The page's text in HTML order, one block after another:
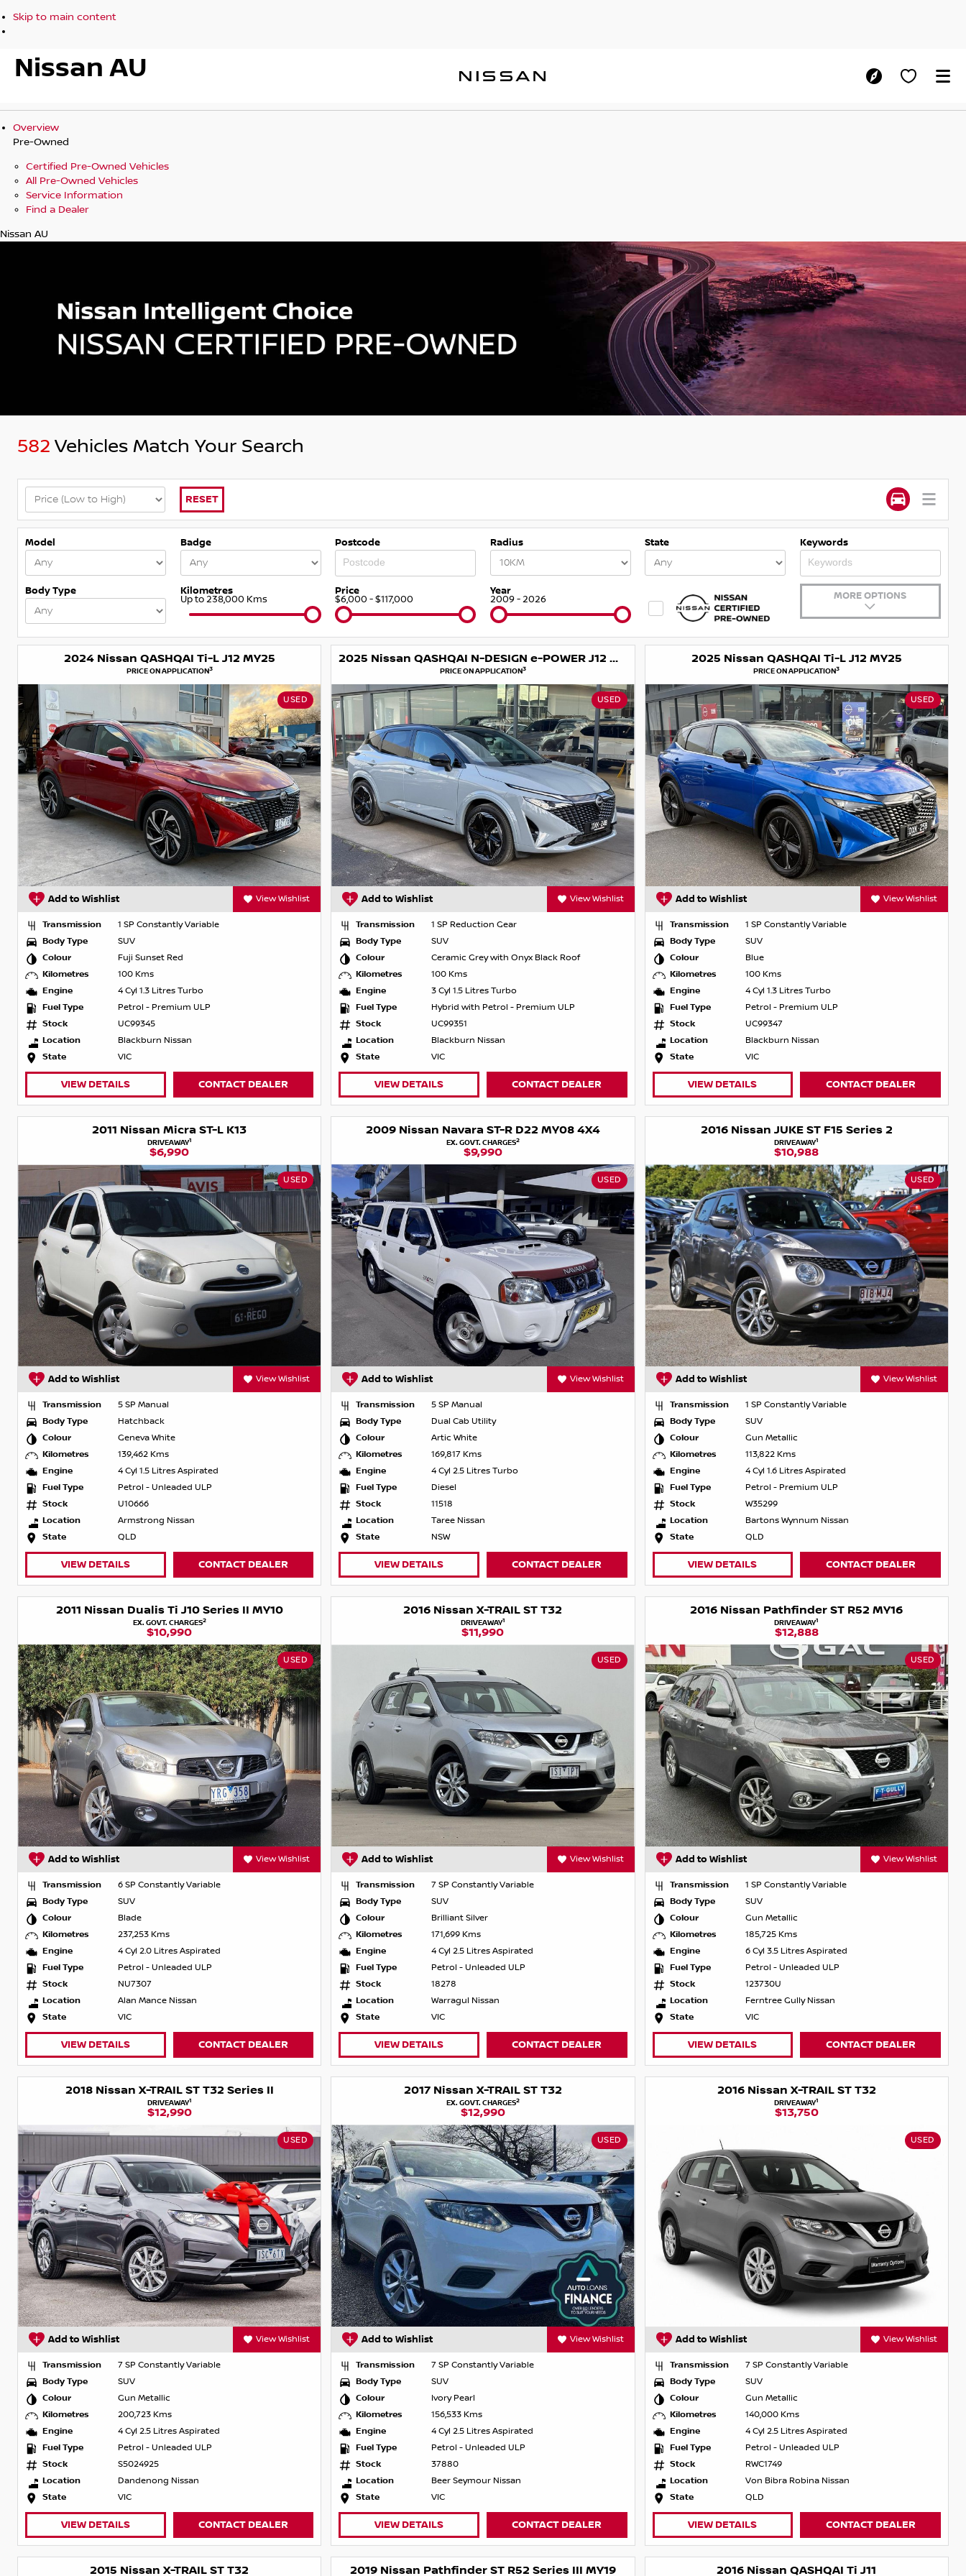
Skip to main content
Nissan AU
Overview
Pre-Owned
Certified Pre-Owned Vehicles
All Pre-Owned Vehicles
Service Information
Find a Dealer
Nissan AU
582 Vehicles Match Your Search
RESET
Model Badge Postcode Radius State Keywords
Body Type Kilometres
Up to 238,000 Kms
Price
$6,000 - $117,000
Year
2009 - 2026 MORE OPTIONS
2024 Nissan QASHQAI Ti-L J12 MY25
PRICE ON APPLICATION3
USED
Add to Wishlist View Wishlist
Transmission
1 SP Constantly Variable
Body Type
SUV
Colour
Fuji Sunset Red
Kilometres
100 Kms
Engine
4 Cyl 1.3 Litres Turbo
Fuel Type
Petrol - Premium ULP
Stock
UC99345
Location
Blackburn Nissan
State
VIC
VIEW DETAILS CONTACT DEALER
2025 Nissan QASHQAI N-DESIGN e-POWER J12 MY25
PRICE ON APPLICATION3
USED
Add to Wishlist View Wishlist
Transmission
1 SP Reduction Gear
Body Type
SUV
Colour
Ceramic Grey with Onyx Black Roof
Kilometres
100 Kms
Engine
3 Cyl 1.5 Litres Turbo
Fuel Type
Hybrid with Petrol - Premium ULP
Stock
UC99351
Location
Blackburn Nissan
State
VIC
VIEW DETAILS CONTACT DEALER
2025 Nissan QASHQAI Ti-L J12 MY25
PRICE ON APPLICATION3
USED
Add to Wishlist View Wishlist
Transmission
1 SP Constantly Variable
Body Type
SUV
Colour
Blue
Kilometres
100 Kms
Engine
4 Cyl 1.3 Litres Turbo
Fuel Type
Petrol - Premium ULP
Stock
UC99347
Location
Blackburn Nissan
State
VIC
VIEW DETAILS CONTACT DEALER
2011 Nissan Micra ST-L K13
DRIVEAWAY1
$6,990
USED
Add to Wishlist View Wishlist
Transmission
5 SP Manual
Body Type
Hatchback
Colour
Geneva White
Kilometres
139,462 Kms
Engine
4 Cyl 1.5 Litres Aspirated
Fuel Type
Petrol - Unleaded ULP
Stock
U10666
Location
Armstrong Nissan
State
QLD
VIEW DETAILS CONTACT DEALER
2009 Nissan Navara ST-R D22 MY08 4X4
EX. GOVT. CHARGES2
$9,990
USED
Add to Wishlist View Wishlist
Transmission
5 SP Manual
Body Type
Dual Cab Utility
Colour
Artic White
Kilometres
169,817 Kms
Engine
4 Cyl 2.5 Litres Turbo
Fuel Type
Diesel
Stock
11518
Location
Taree Nissan
State
NSW
VIEW DETAILS CONTACT DEALER
2016 Nissan JUKE ST F15 Series 2
DRIVEAWAY1
$10,988
USED
Add to Wishlist View Wishlist
Transmission
1 SP Constantly Variable
Body Type
SUV
Colour
Gun Metallic
Kilometres
113,822 Kms
Engine
4 Cyl 1.6 Litres Aspirated
Fuel Type
Petrol - Premium ULP
Stock
W35299
Location
Bartons Wynnum Nissan
State
QLD
VIEW DETAILS CONTACT DEALER
2011 Nissan Dualis Ti J10 Series II MY10
EX. GOVT. CHARGES2
$10,990
USED
Add to Wishlist View Wishlist
Transmission
6 SP Constantly Variable
Body Type
SUV
Colour
Blade
Kilometres
237,253 Kms
Engine
4 Cyl 2.0 Litres Aspirated
Fuel Type
Petrol - Unleaded ULP
Stock
NU7307
Location
Alan Mance Nissan
State
VIC
VIEW DETAILS CONTACT DEALER
2016 Nissan X-TRAIL ST T32
DRIVEAWAY1
$11,990
USED
Add to Wishlist View Wishlist
Transmission
7 SP Constantly Variable
Body Type
SUV
Colour
Brilliant Silver
Kilometres
171,699 Kms
Engine
4 Cyl 2.5 Litres Aspirated
Fuel Type
Petrol - Unleaded ULP
Stock
18278
Location
Warragul Nissan
State
VIC
VIEW DETAILS CONTACT DEALER
2016 Nissan Pathfinder ST R52 MY16
DRIVEAWAY1
$12,888
USED
Add to Wishlist View Wishlist
Transmission
1 SP Constantly Variable
Body Type
SUV
Colour
Gun Metallic
Kilometres
185,725 Kms
Engine
6 Cyl 3.5 Litres Aspirated
Fuel Type
Petrol - Unleaded ULP
Stock
123730U
Location
Ferntree Gully Nissan
State
VIC
VIEW DETAILS CONTACT DEALER
2018 Nissan X-TRAIL ST T32 Series II
DRIVEAWAY1
$12,990
USED
Add to Wishlist View Wishlist
Transmission
7 SP Constantly Variable
Body Type
SUV
Colour
Gun Metallic
Kilometres
200,723 Kms
Engine
4 Cyl 2.5 Litres Aspirated
Fuel Type
Petrol - Unleaded ULP
Stock
S5024925
Location
Dandenong Nissan
State
VIC
VIEW DETAILS CONTACT DEALER
2017 Nissan X-TRAIL ST T32
EX. GOVT. CHARGES2
$12,990
USED
Add to Wishlist View Wishlist
Transmission
7 SP Constantly Variable
Body Type
SUV
Colour
Ivory Pearl
Kilometres
156,533 Kms
Engine
4 Cyl 2.5 Litres Aspirated
Fuel Type
Petrol - Unleaded ULP
Stock
37880
Location
Beer Seymour Nissan
State
VIC
VIEW DETAILS CONTACT DEALER
2016 Nissan X-TRAIL ST T32
DRIVEAWAY1
$13,750
USED
Add to Wishlist View Wishlist
Transmission
7 SP Constantly Variable
Body Type
SUV
Colour
Gun Metallic
Kilometres
140,000 Kms
Engine
4 Cyl 2.5 Litres Aspirated
Fuel Type
Petrol - Unleaded ULP
Stock
RWC1749
Location
Von Bibra Robina Nissan
State
QLD
VIEW DETAILS CONTACT DEALER
2015 Nissan X-TRAIL ST T32 2019 Nissan Pathfinder ST R52 Series III MY19 2016 Nissan QASHQAI Ti J11